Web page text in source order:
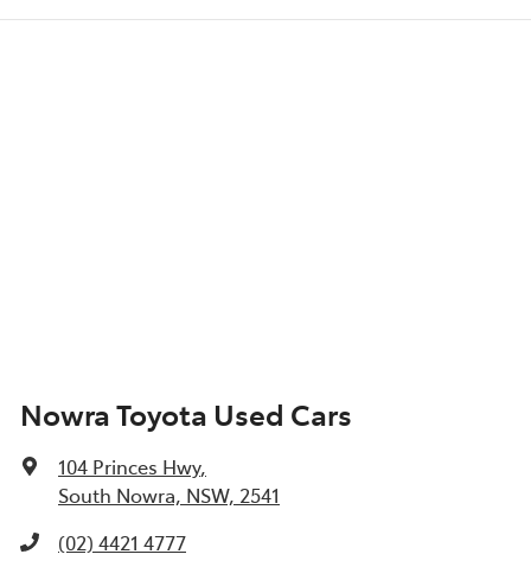
Nowra Toyota Used Cars
104 Princes Hwy,
South Nowra, NSW, 2541
(02) 4421 4777